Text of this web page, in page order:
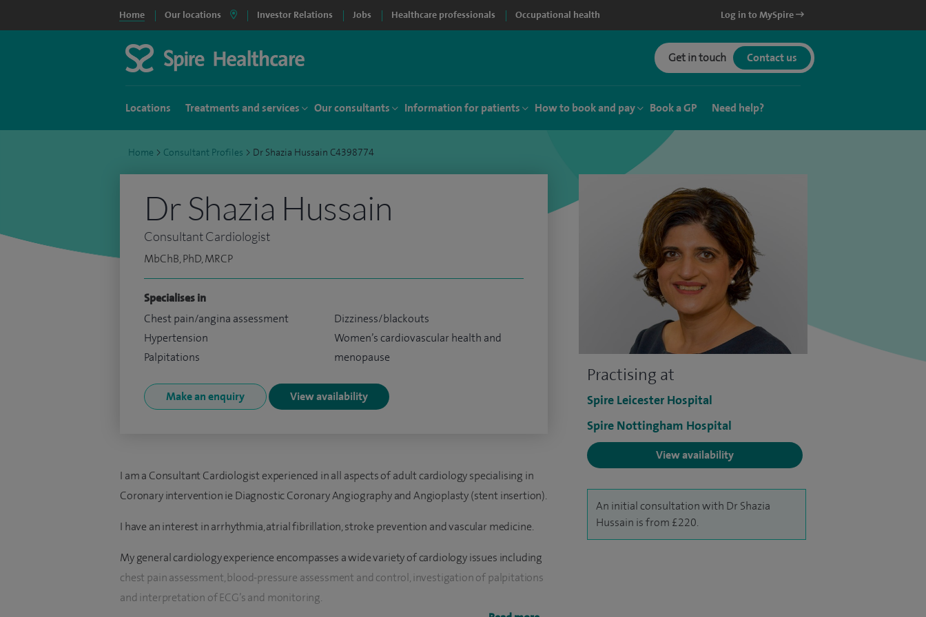
Home Our locations Investor Relations Jobs Healthcare professionals Occupational health Log in to MySpire
Get in touch Contact us
Locations Treatments and services Our consultants Information for patients How to book and pay Book a GP Need help?
Home > Consultant Profiles > Dr Shazia Hussain C4398774
Practising at
Spire Leicester Hospital
Spire Nottingham Hospital
View availability
An initial consultation with Dr Shazia
Hussain is from £220.
Dr Shazia Hussain
Consultant Cardiologist
MbChB, PhD, MRCP
Specialises in
Chest pain/angina assessment
Hypertension
Palpitations
Dizziness/blackouts
Women’s cardiovascular health and
menopause
Make an enquiry View availability
I am a Consultant Cardiologist experienced in all aspects of adult cardiology specialising in
Coronary intervention ie Diagnostic Coronary Angiography and Angioplasty (stent insertion).
I have an interest in arrhythmia, atrial fibrillation, stroke prevention and vascular medicine.
My general cardiology experience encompasses a wide variety of cardiology issues including
chest pain assessment, blood-pressure assessment and control, investigation of palpitations
and interpretation of ECG’s and monitoring.